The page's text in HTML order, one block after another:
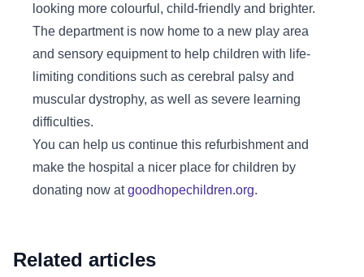
looking more colourful, child-friendly and brighter.
The department is now home to a new play area
and sensory equipment to help children with life-
limiting conditions such as cerebral palsy and
muscular dystrophy, as well as severe learning
difficulties.
You can help us continue this refurbishment and
make the hospital a nicer place for children by
donating now atgoodhopechildren.org.
Related articles